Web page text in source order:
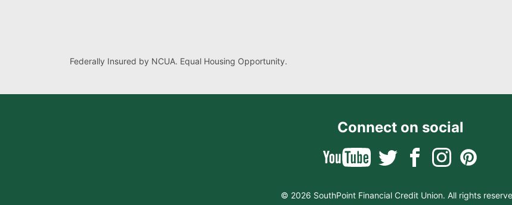
Federally Insured by NCUA. Equal Housing Opportunity.
Connect on social
© 2026 SouthPoint Financial Credit Union. All rights